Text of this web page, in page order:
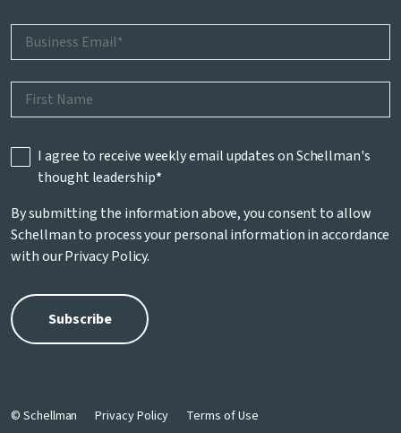
I agree to receive weekly email updates on Schellman's
thought leadership*
By submitting the information above, you consent to allow
Schellman to process your personal information in accordance
with ourPrivacy Policy.
© Schellman Privacy Policy Terms of Use